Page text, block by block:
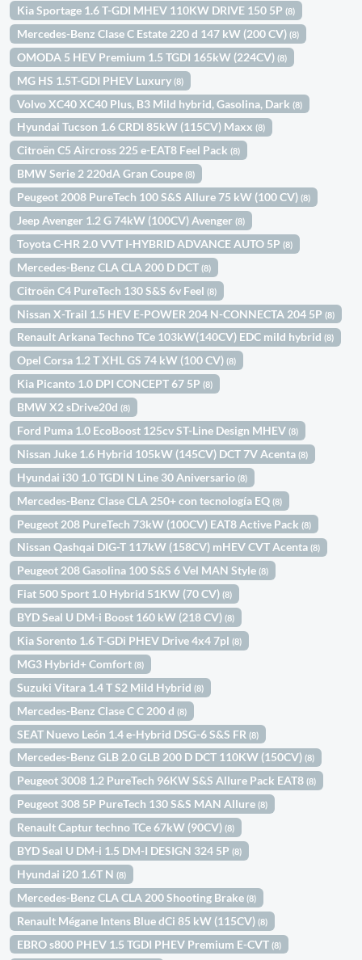
Kia Sportage 1.6 T-GDI MHEV 110KW DRIVE 150 5P(8)
Mercedes-Benz Clase C Estate 220 d 147 kW (200 CV)(8)
OMODA 5 HEV Premium 1.5 TGDI 165kW (224CV)(8)
MG HS 1.5T-GDI PHEV Luxury(8)
Volvo XC40 XC40 Plus, B3 Mild hybrid, Gasolina, Dark(8)
Hyundai Tucson 1.6 CRDI 85kW (115CV) Maxx(8)
Citroën C5 Aircross 225 e-EAT8 Feel Pack(8)
BMW Serie 2 220dA Gran Coupe(8)
Peugeot 2008 PureTech 100 S&S Allure 75 kW (100 CV)(8)
Jeep Avenger 1.2 G 74kW (100CV) Avenger(8)
Toyota C-HR 2.0 VVT I-HYBRID ADVANCE AUTO 5P(8)
Mercedes-Benz CLA CLA 200 D DCT(8)
Citroën C4 PureTech 130 S&S 6v Feel(8)
Nissan X-Trail 1.5 HEV E-POWER 204 N-CONNECTA 204 5P(8)
Renault Arkana Techno TCe 103kW(140CV) EDC mild hybrid(8)
Opel Corsa 1.2 T XHL GS 74 kW (100 CV)(8)
Kia Picanto 1.0 DPI CONCEPT 67 5P(8)
BMW X2 sDrive20d(8)
Ford Puma 1.0 EcoBoost 125cv ST-Line Design MHEV(8)
Nissan Juke 1.6 Hybrid 105kW (145CV) DCT 7V Acenta(8)
Hyundai i30 1.0 TGDI N Line 30 Aniversario(8)
Mercedes-Benz Clase CLA 250+ con tecnología EQ(8)
Peugeot 208 PureTech 73kW (100CV) EAT8 Active Pack(8)
Nissan Qashqai DIG-T 117kW (158CV) mHEV CVT Acenta(8)
Peugeot 208 Gasolina 100 S&S 6 Vel MAN Style(8)
Fiat 500 Sport 1.0 Hybrid 51KW (70 CV)(8)
BYD Seal U DM-i Boost 160 kW (218 CV)(8)
Kia Sorento 1.6 T-GDi PHEV Drive 4x4 7pl(8)
MG3 Hybrid+ Comfort(8)
Suzuki Vitara 1.4 T S2 Mild Hybrid(8)
Mercedes-Benz Clase C C 200 d(8)
SEAT Nuevo León 1.4 e-Hybrid DSG-6 S&S FR(8)
Mercedes-Benz GLB 2.0 GLB 200 D DCT 110KW (150CV)(8)
Peugeot 3008 1.2 PureTech 96KW S&S Allure Pack EAT8(8)
Peugeot 308 5P PureTech 130 S&S MAN Allure(8)
Renault Captur techno TCe 67kW (90CV)(8)
BYD Seal U DM-i 1.5 DM-I DESIGN 324 5P(8)
Hyundai i20 1.6T N(8)
Mercedes-Benz CLA CLA 200 Shooting Brake(8)
Renault Mégane Intens Blue dCi 85 kW (115CV)(8)
EBRO s800 PHEV 1.5 TGDI PHEV Premium E-CVT(8)